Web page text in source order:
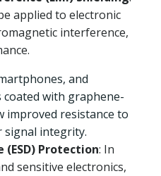
applied to electronic
interference,
and
with graphene-
improved resistance to
signal integrity.
Protection: In
sensitive electronics,